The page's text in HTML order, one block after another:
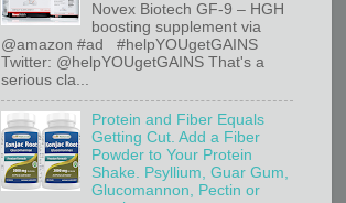
Novex Biotech GF-9 – HGH
boosting supplement via
@amazon #ad #helpYOUgetGAINS
Twitter: @helpYOUgetGAINS That's a
serious cla...
Protein and Fiber Equals
Getting Cut. Add a Fiber
Powder to Your Protein
Shake. Psyllium, Guar Gum,
Glucomannon, Pectin or